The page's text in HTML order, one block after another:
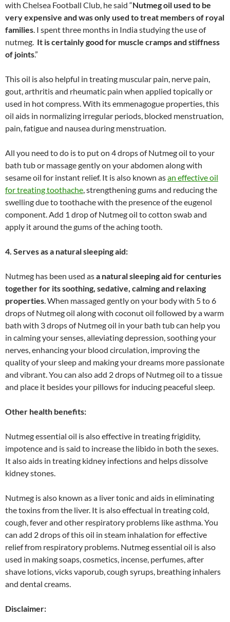
with Chelsea Football Club, he said “Nutmeg oil used to be
very expensive and was only used to treat members of royal
families . I spent three months in India studying the use of
nutmeg. It is certainly good for muscle cramps and stiffness
of joints.”
This oil is also helpful in treating muscular pain, nerve pain,
gout, arthritis and rheumatic pain when applied topically or
used in hot compress. With its emmenagogue properties, this
oil aids in normalizing irregular periods, blocked menstruation,
pain, fatigue and nausea during menstruation.
All you need to do is to put on 4 drops of Nutmeg oil to your
bath tub or massage gently on your abdomen along with
sesame oil for instant relief. It is also known asan effective oil
for treating toothache , strengthening gums and reducing the
swelling due to toothache with the presence of the eugenol
component. Add 1 drop of Nutmeg oil to cotton swab and
apply it around the gums of the aching tooth.
4. Serves as a natural sleeping aid:
Nutmeg has been used asa natural sleeping aid for centuries
together for its soothing, sedative, calming and relaxing
properties . When massaged gently on your body with 5 to 6
drops of Nutmeg oil along with coconut oil followed by a warm
bath with 3 drops of Nutmeg oil in your bath tub can help you
in calming your senses, alleviating depression, soothing your
nerves, enhancing your blood circulation, improving the
quality of your sleep and making your dreams more passionate
and vibrant. You can also add 2 drops of Nutmeg oil to a tissue
and place it besides your pillows for inducing peaceful sleep.
Other health benefits:
Nutmeg essential oil is also effective in treating frigidity,
impotence and is said to increase the libido in both the sexes.
It also aids in treating kidney infections and helps dissolve
kidney stones.
Nutmeg is also known as a liver tonic and aids in eliminating
the toxins from the liver. It is also effectual in treating cold,
cough, fever and other respiratory problems like asthma. You
can add 2 drops of this oil in steam inhalation for effective
relief from respiratory problems. Nutmeg essential oil is also
used in making soaps, cosmetics, incense, perfumes, after
shave lotions, vicks vaporub, cough syrups, breathing inhalers
and dental creams.
Disclaimer: